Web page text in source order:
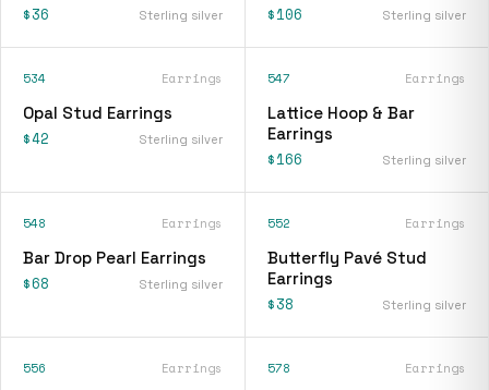
$36 Sterling silver $106 Sterling silver
534 Earrings
Opal Stud Earrings
$42 Sterling silver
547 Earrings
Lattice Hoop & Bar
Earrings
$166 Sterling silver
548 Earrings
Bar Drop Pearl Earrings
$68 Sterling silver
552 Earrings
Butterfly Pavé Stud
Earrings
$38 Sterling silver
556 Earrings 578 Earrings